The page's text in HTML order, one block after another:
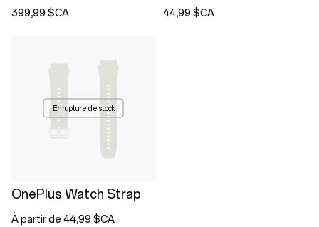
399,99 $CA 44,99 $CA
En rupture de stock
OnePlus Watch Strap
À partir de 44,99 $CA